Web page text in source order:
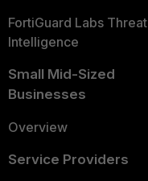
FortiGuard Labs Threat
Intelligence
Small Mid-Sized
Businesses
Overview
Service Providers